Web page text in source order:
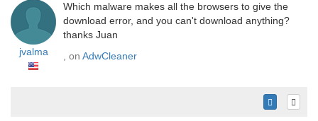
jvalma
Which malware makes all the browsers to give the
download error, and you can't download anything?
thanks Juan
, on AdwCleaner